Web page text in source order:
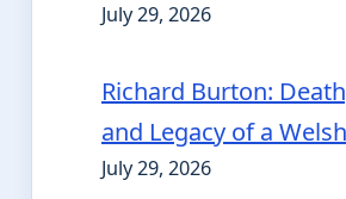
July 29, 2026
Richard Burton:
and Legacy of a
July 29, 2026